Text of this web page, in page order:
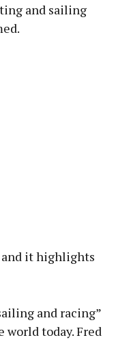
and sailing
and it highlights
and racing”
today. Fred